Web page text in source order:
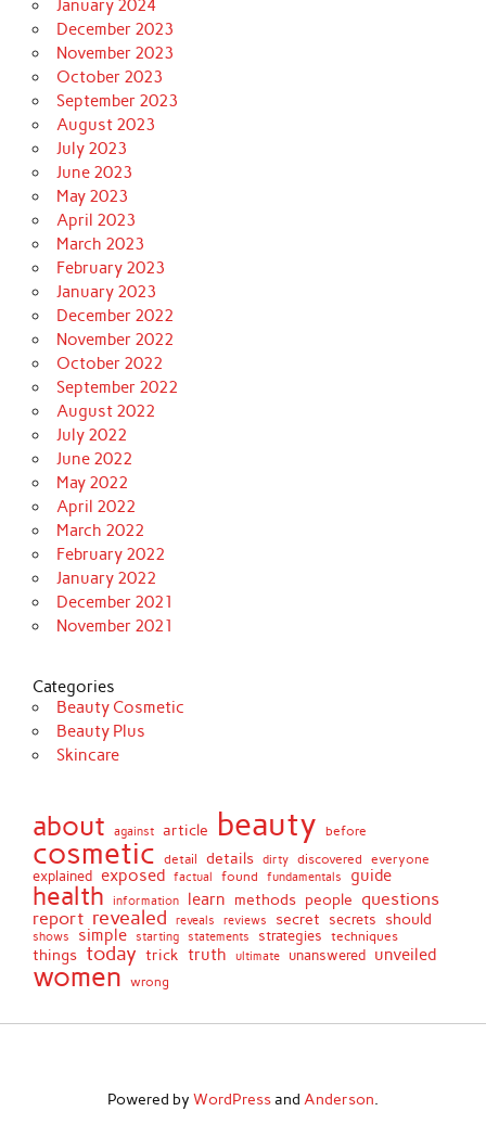
January 2024
December 2023
November 2023
October 2023
September 2023
August 2023
July 2023
June 2023
May 2023
April 2023
March 2023
February 2023
January 2023
December 2022
November 2022
October 2022
September 2022
August 2022
July 2022
June 2022
May 2022
April 2022
March 2022
February 2022
January 2022
December 2021
November 2021
Categories
Beauty Cosmetic
Beauty Plus
Skincare
about against article beauty before
cosmetic detail details dirty discovered
everyone
explained exposed factual found fundamentals guide
health information learn methods people questions
report revealed reveals reviews secret secrets should
shows simple starting statements strategies techniques
things today trick truth ultimate unanswered unveiled
women wrong
Powered by WordPressand Anderson